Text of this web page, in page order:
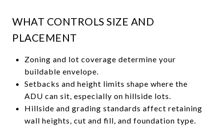
WHAT CONTROLS SIZE AND
PLACEMENT
Zoning and lot coverage determine your
buildable envelope.
Setbacks and height limits shape where the
ADU can sit, especially on hillside lots.
Hillside and grading standards affect retaining
wall heights, cut and fill, and foundation type.